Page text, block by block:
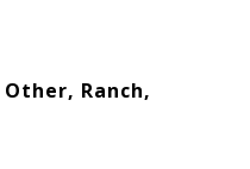
Ranch,